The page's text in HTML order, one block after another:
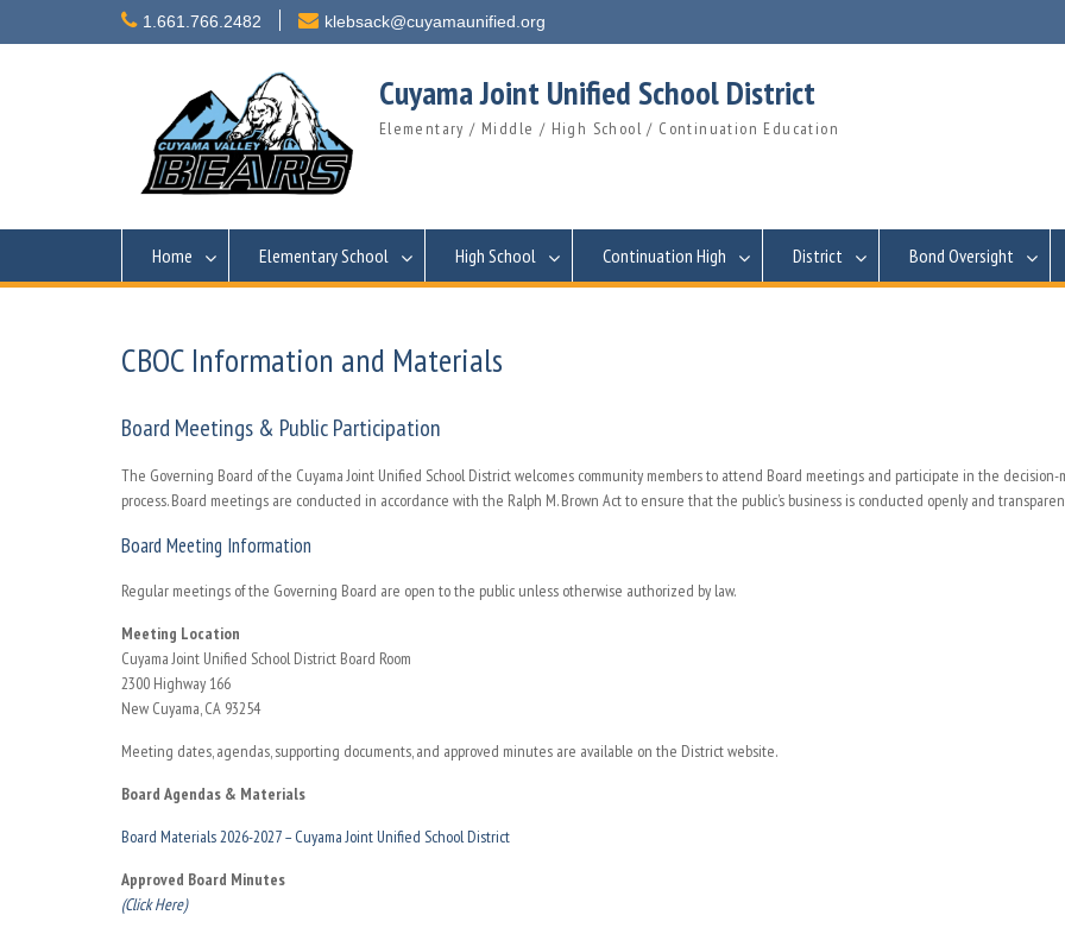
1.661.766.2482 klebsack@cuyamaunified.org
Cuyama Joint Unified School District
Elementary / Middle / High School / Continuation Education
Home Elementary School High School Continuation High District Bond Oversight
CBOC Information and Materials
Board Meetings & Public Participation
The Governing Board of the Cuyama Joint Unified School District welcomes community members to attend Board meetings and participate in the decision-
process. Board meetings are conducted in accordance with the Ralph M. Brown Act to ensure that the public’s business is conducted openly and
Board Meeting Information
Regular meetings of the Governing Board are open to the public unless otherwise authorized by law.
Meeting Location
Cuyama Joint Unified School District Board Room
2300 Highway 166
New Cuyama, CA 93254
Meeting dates, agendas, supporting documents, and approved minutes are available on the District website.
Board Agendas & Materials
Board Materials 2026-2027 – Cuyama Joint Unified School District
Approved Board Minutes
(Click Here)